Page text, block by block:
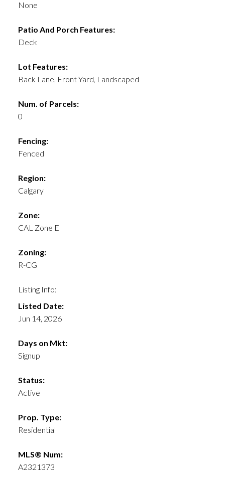
None
Patio And Porch Features:
Deck
Lot Features:
Back Lane, Front Yard, Landscaped
Num. of Parcels:
0
Fencing:
Fenced
Region:
Calgary
Zone:
CAL Zone E
Zoning:
R-CG
Listing Info:
Listed Date:
Jun 14, 2026
Days on Mkt:
Signup
Status:
Active
Prop. Type:
Residential
MLS® Num:
A2321373